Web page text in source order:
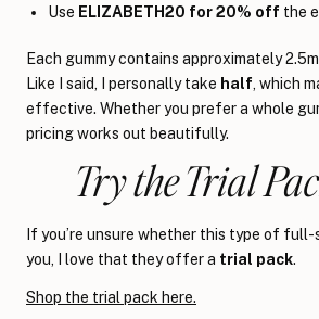
Use ELIZABETH20 for 20% off the
Each gummy contains approximately
Like I said, I personally take half , which
effective. Whether you prefer a whole
pricing works out beautifully.
Try the Trial
If you’re unsure whether this type of
you, I love that they offer a trial pack.
Shop the trial pack here.